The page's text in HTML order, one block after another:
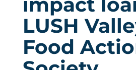
LUSH
Food